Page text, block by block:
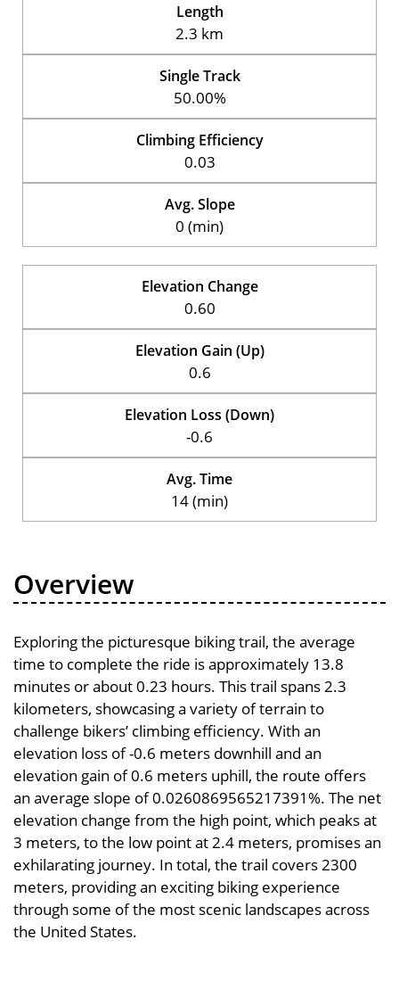
Length
2.3 km
Single Track
50.00%
Climbing Efficiency
0.03
Avg. Slope
0 (min)
Elevation Change
0.60
Elevation Gain (Up)
0.6
Elevation Loss (Down)
-0.6
Avg. Time
14 (min)
Overview
Exploring the picturesque biking trail, the average
time to complete the ride is approximately 13.8
minutes or about 0.23 hours. This trail spans 2.3
kilometers, showcasing a variety of terrain to
challenge bikers’ climbing efficiency. With an
elevation loss of -0.6 meters downhill and an
elevation gain of 0.6 meters uphill, the route offers
an average slope of 0.0260869565217391%. The net
elevation change from the high point, which peaks at
3 meters, to the low point at 2.4 meters, promises an
exhilarating journey. In total, the trail covers 2300
meters, providing an exciting biking experience
through some of the most scenic landscapes across
the United States.